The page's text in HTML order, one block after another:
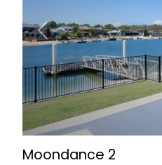
Previous
Moondance 2